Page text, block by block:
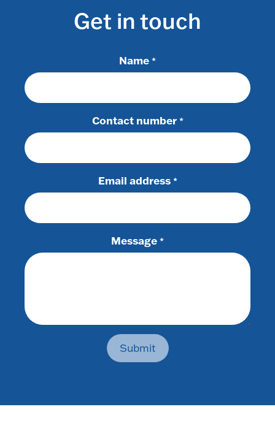
Get in touch
Name *
Contact number *
Email address *
Message *
Submit